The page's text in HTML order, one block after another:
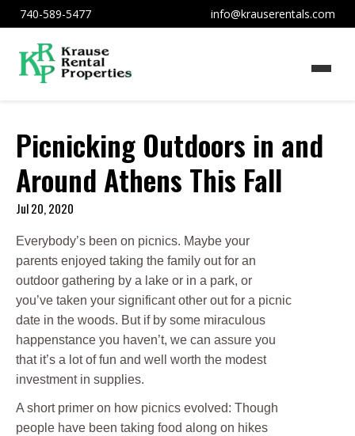
740-589-5477 info@krauserentals.com
Picnicking Outdoors in and
Around Athens This Fall
Jul 20, 2020
Everybody’s been on picnics. Maybe your
parents enjoyed taking the family out for an
outdoor gathering by a lake or in a park, or
you’ve taken your significant other out for a picnic
date in the woods. But if by some miraculous
happenstance you haven’t, we can assure you
that it’s a lot of fun and well worth the modest
investment in supplies.
A short primer on how picnics evolved: Though
people have been taking food along on hikes